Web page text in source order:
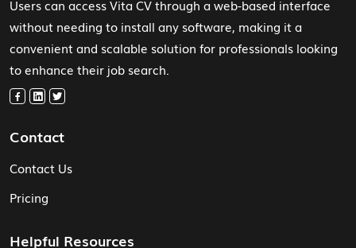
Users can access Vita CV through a web-based interface
without needing to install any software, making it a
convenient and scalable solution for professionals looking
to enhance their job search.
Contact
Contact Us
Pricing
Helpful Resources